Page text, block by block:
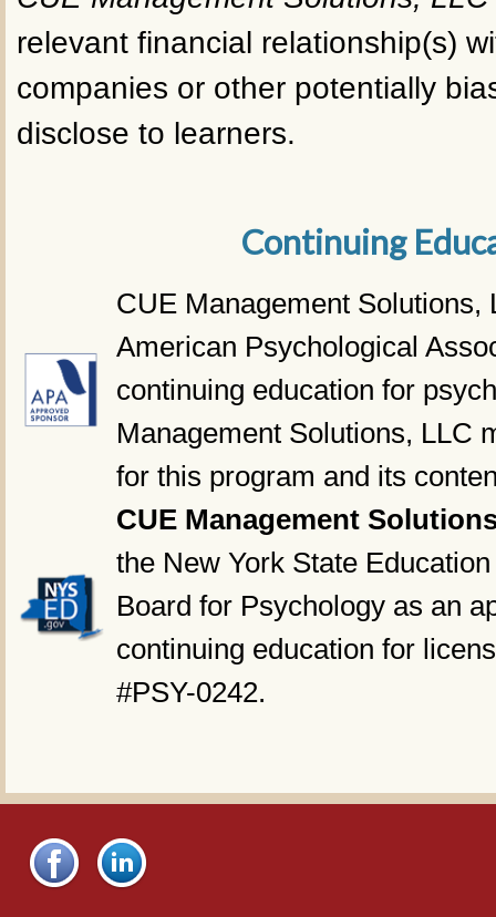
relevant financial relationship(s)
companies or other potentially
disclose to learners.
Continuing
CUE Management Solutions,
American Psychological
continuing education for
Management Solutions, LLC
for this program and its
CUE Management
the New York State
Board for Psychology as an
continuing education for
#PSY-0242.